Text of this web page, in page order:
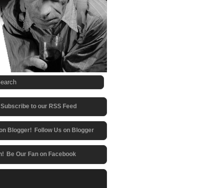
Subscribe to our RSS Feed
Follow Us on Blogger
Be Our Fan on Facebook